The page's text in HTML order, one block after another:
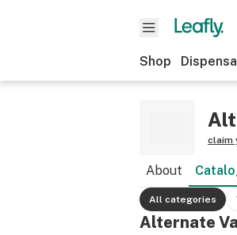
Shop
claim
About
All categories
Alternate